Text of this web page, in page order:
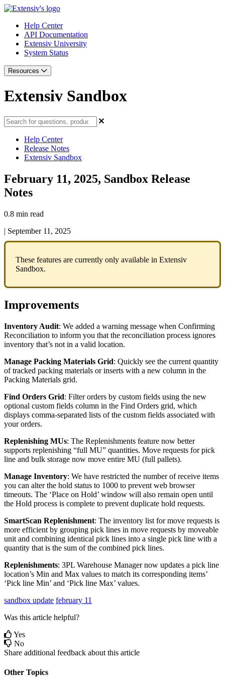
Help Center
API Documentation
Extensiv University
System Status
Resources
Extensiv Sandbox
Help Center
Release Notes
Extensiv Sandbox
February 11, 2025, Sandbox Release
Notes
0.8 min read
| September 11, 2025
These features are currently only available in Extensiv
Sandbox.
Improvements
Inventory Audit: We added a warning message when Confirming
Reconciliation to inform you that the reconciliation process ignores
inventory that’s not in a valid location.
Manage Packing Materials Grid: Quickly see the current quantity
of tracked packing materials or inserts with a new column in the
Packing Materials grid.
Find Orders Grid: Filter orders by custom fields using the new
optional custom fields column in the Find Orders grid, which
displays comma-separated lists of the custom fields associated with
your orders.
Replenishing MUs: The Replenishments feature now better
supports replenishing “full MU” quantities. Move requests for pick
line and bulk storage now move entire MU (full pallets).
Manage Inventory: We have restricted the number of receive items
you can alter the hold status to 1000 to prevent web browser
timeouts. The ‘Place on Hold’ window will also remain open until
the Hold process is complete to prevent duplicate hold requests.
SmartScan Replenishment: The inventory list for move requests is
more efficient by grouping pick lines in move requests by moveable
unit and combining identical pick lines into a single pick line with a
quantity that is the sum of the combined pick lines.
Replenishments: 3PL Warehouse Manager now updates a pick line
location’s Min and Max values to match its corresponding items’
‘Pick line Min’ and ‘Pick line Max’ values.
sandbox update february 11
Was this article helpful?
Yes
No
Share additional feedback about this article
Other Topics